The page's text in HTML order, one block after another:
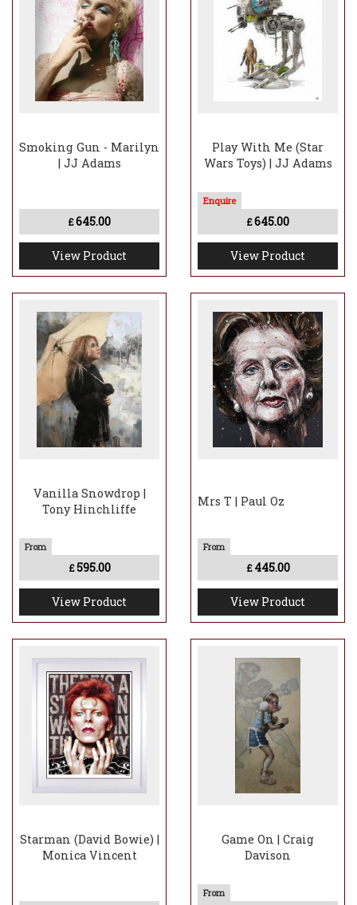
Smoking Gun - Marilyn
| JJ Adams
£645.00
View Product
Play With Me (Star
Wars Toys) | JJ Adams
£645.00
View Product
Vanilla Snowdrop |
Tony Hinchliffe
£595.00
View Product
Mrs T | Paul Oz
£ 445.00
View Product
Starman (David Bowie) |
Monica Vincent
Game On | Craig
Davison